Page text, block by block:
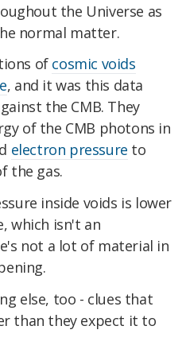
the Universe as
normal matter.
of cosmic voids
, and it was this data
the CMB. They
of the CMB photons in
electron pressure to
the gas.
inside voids is lower
which isn't an
not a lot of material in
else, too - clues that
than they expect it to